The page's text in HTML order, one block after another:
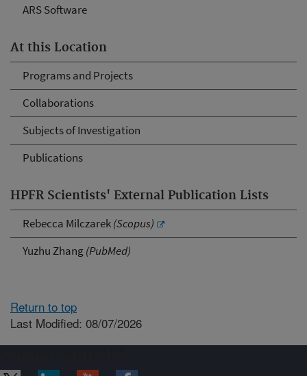
ARS Software
At this Location
Programs and Projects
Collaborations
Subjects of Investigation
Publications
HPFR Scientists' External Publication Lists
Rebecca Milczarek(Scopus)
Yuzhu Zhang(PubMed)
Return to top
Last Modified: 08/07/2026